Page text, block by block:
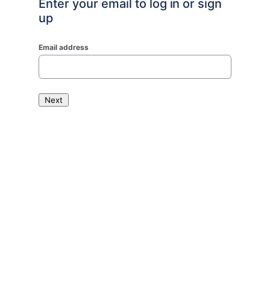
Enter your email to log in or sign
up
Email address
Next